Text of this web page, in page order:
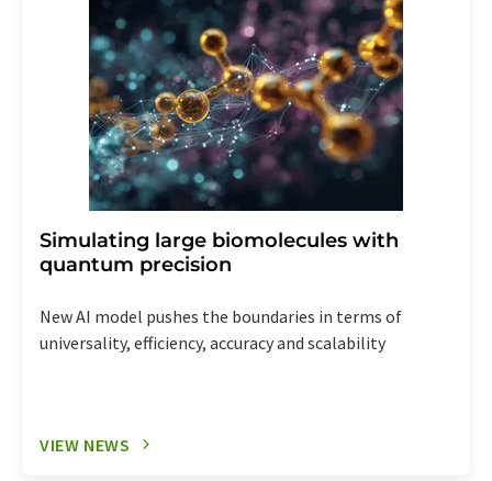
Simulating large biomolecules with
quantum precision
New AI model pushes the boundaries in terms of
universality, efficiency, accuracy and scalability
VIEW NEWS